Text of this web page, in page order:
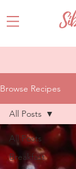
Browse Recipes
All Posts
Breakfast
All Posts